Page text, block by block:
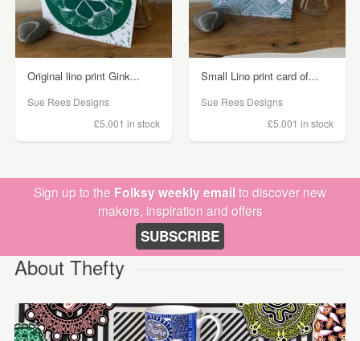
Original lino print Gink...
Sue Rees Designs
£5.001 in stock
Small Lino print card of...
Sue Rees Designs
£5.001 in stock
Sign up to the Folksy weekly emailto discover new
makers, inspiration and offers
SUBSCRIBE
About Thefty